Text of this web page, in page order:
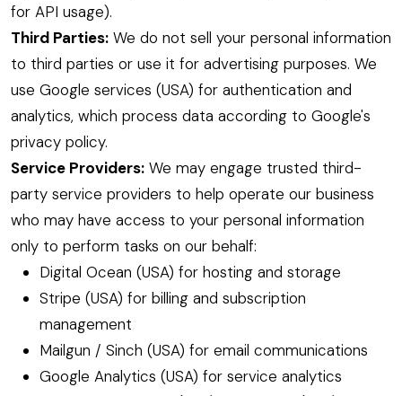
for API usage).
Third Parties: We do not sell your personal information
to third parties or use it for advertising purposes. We
use Google services (USA) for authentication and
analytics, which process data according to Google's
privacy policy.
Service Providers: We may engage trusted third-
party service providers to help operate our business
who may have access to your personal information
only to perform tasks on our behalf:
Digital Ocean (USA) for hosting and storage
Stripe (USA) for billing and subscription
management
Mailgun / Sinch (USA) for email communications
Google Analytics (USA) for service analytics